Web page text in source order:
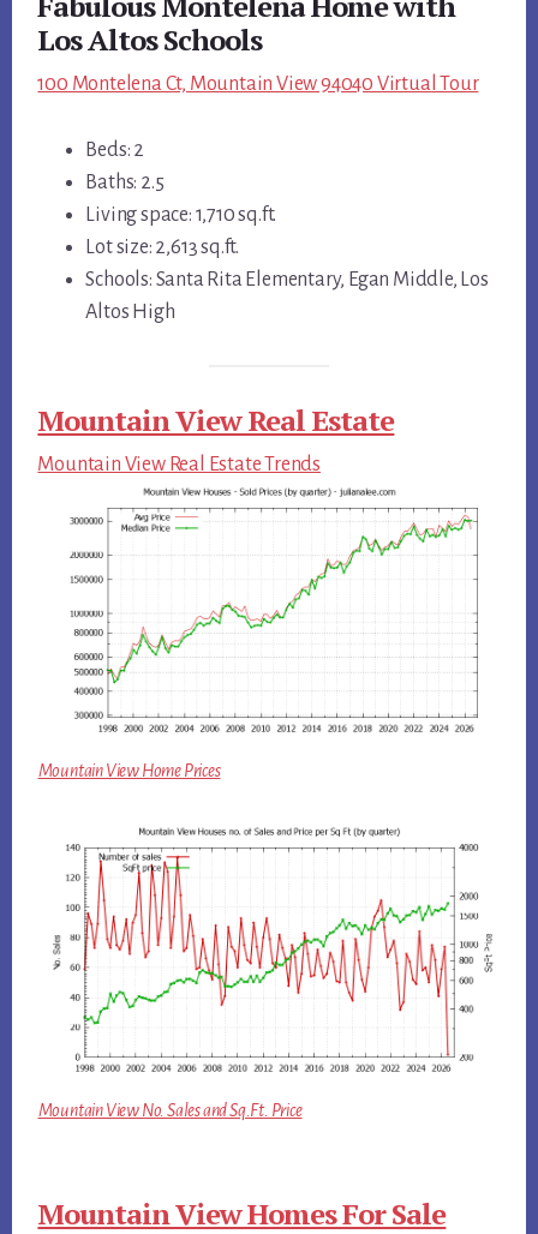
Los Altos Schools
100 Montelena Ct, Mountain View 94040 Virtual Tour
Beds: 2
Baths: 2.5
Living space: 1,710 sq.ft.
Lot size: 2,613 sq.ft.
Schools: Santa Rita Elementary, Egan Middle, Los
Altos High
Mountain View Real Estate
Mountain View Real Estate Trends
Mountain View Home Prices
Mountain View No. Sales and Sq.Ft. Price
Mountain View Homes For Sale